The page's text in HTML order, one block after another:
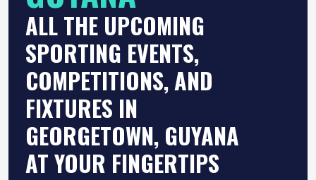
ALL THE UPCOMING
SPORTING EVENTS,
COMPETITIONS, AND
FIXTURES IN
GEORGETOWN, GUYANA
AT YOUR FINGERTIPS